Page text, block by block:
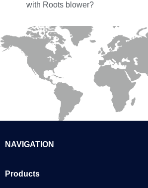
with Roots blower?
NAVIGATION
Products